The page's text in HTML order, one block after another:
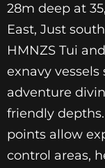
28m deep at
East, Just
HMNZS Tui
exnavy
adventure
friendly
points allow
control areas,